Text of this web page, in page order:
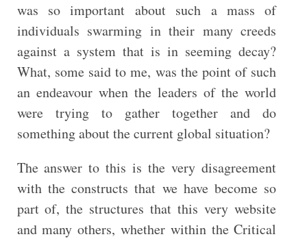
was so important about such a mass of
individuals swarming in their many creeds
against a system that is in seeming decay?
What, some said to me, was the point of such
an endeavour when the leaders of the world
were trying to gather together and do
something about the current global situation?
The answer to this is the very disagreement
with the constructs that we have become so
part of, the structures that this very website
and many others, whether within the Critical